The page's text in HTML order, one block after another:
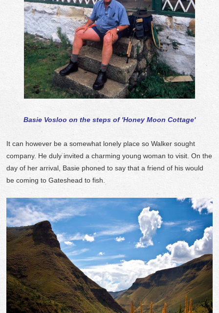
Basie Vosloo on the steps of 'Honey Moon Cottage'
It can however be a somewhat lonely place so Walker sought
company. He duly invited a charming young woman to visit. On the
day of her arrival, Basie phoned to say that a friend of his would
be coming to Gateshead to fish.